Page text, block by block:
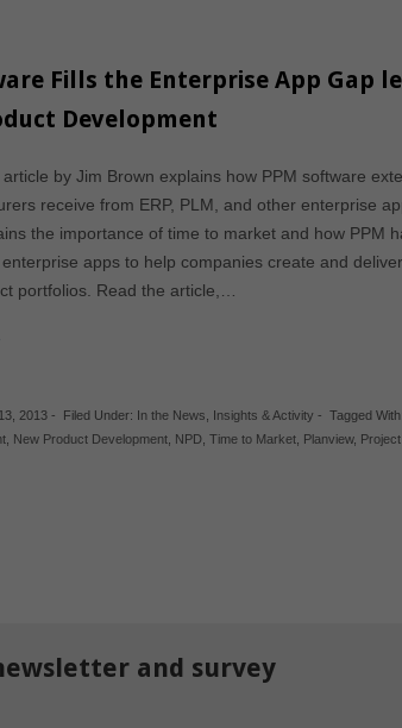
Fills the Enterprise App Gap
Development
by Jim Brown explains how PPM software
receive from ERP, PLM, and other enterprise
the importance of time to market and how PPM
apps to help companies create and
portfolios. Read the article,…
2013 - Filed Under: In the News Insights & Activity - Tagged With:
New Product Development NPD ,Time to Market Planview,
and survey